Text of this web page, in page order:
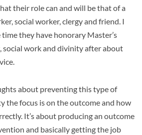
their role can and will be that of a
social worker, clergy and friend. I
they have honorary Master’s
social work and divinity after about
about preventing this type of
the focus is on the outcome and how
It’s about producing an outcome
and basically getting the job